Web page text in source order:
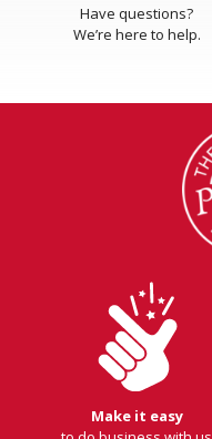
Have questions?
We’re here to help.
Make it easy